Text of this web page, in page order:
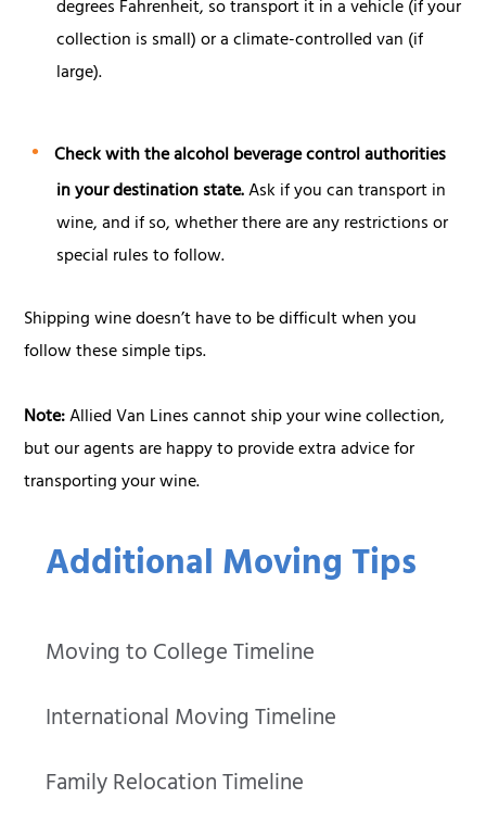
Additional Moving Tips
Moving to College Timeline
International Moving Timeline
Family Relocation Timeline
degrees Fahrenheit, so transport it in a vehicle (if your
collection is small) or a climate-controlled van (if
large).
Check with the alcohol beverage control authorities
in your destination state.Ask if you can transport in
wine, and if so, whether there are any restrictions or
special rules to follow.
Shipping wine doesn’t have to be difficult when you
follow these simple tips.
Note:Allied Van Lines cannot ship your wine collection,
but our agents are happy to provide extra advice for
transporting your wine.